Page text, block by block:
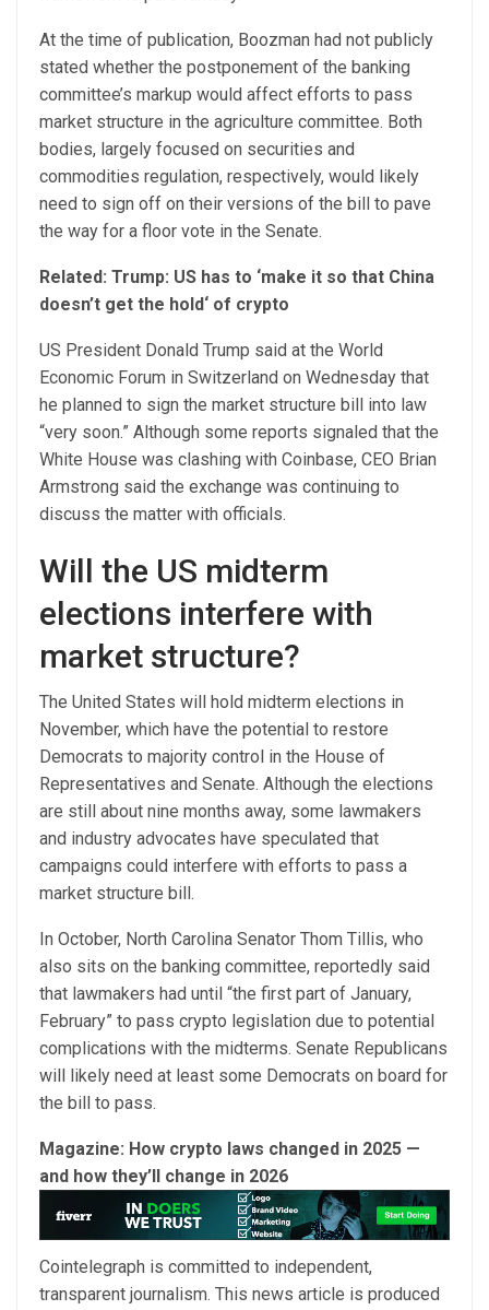
At the time of publication, Boozman had not publicly
stated whether the postponement of the banking
committee’s markup would affect efforts to pass
market structure in the agriculture committee. Both
bodies, largely focused on securities and
commodities regulation, respectively, would likely
need to sign off on their versions of the bill to pave
the way for a floor vote in the Senate.
Related: Trump: US has to ‘make it so that China
doesn’t get the hold‘ of crypto
US President Donald Trump said at the World
Economic Forum in Switzerland on Wednesday that
he planned to sign the market structure bill into law
“very soon.” Although some reports signaled that the
White House was clashing with Coinbase, CEO Brian
Armstrong said the exchange was continuing to
discuss the matter with officials.
Will the US midterm
elections interfere with
market structure?
The United States will hold midterm elections in
November, which have the potential to restore
Democrats to majority control in the House of
Representatives and Senate. Although the elections
are still about nine months away, some lawmakers
and industry advocates have speculated that
campaigns could interfere with efforts to pass a
market structure bill.
In October, North Carolina Senator Thom Tillis, who
also sits on the banking committee, reportedly said
that lawmakers had until “the first part of January,
February” to pass crypto legislation due to potential
complications with the midterms. Senate Republicans
will likely need at least some Democrats on board for
the bill to pass.
Magazine: How crypto laws changed in 2025 —
and how they’ll change in 2026
Cointelegraph is committed to independent,
transparent journalism. This news article is produced